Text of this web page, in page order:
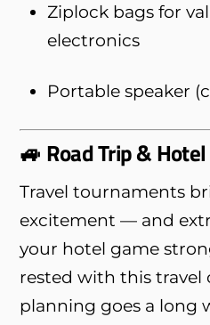
Ziplock bags for
electronics
Portable speaker
🚙 Road Trip &
Travel tournaments
excitement — and
your hotel game
rested with this travel
planning goes a long